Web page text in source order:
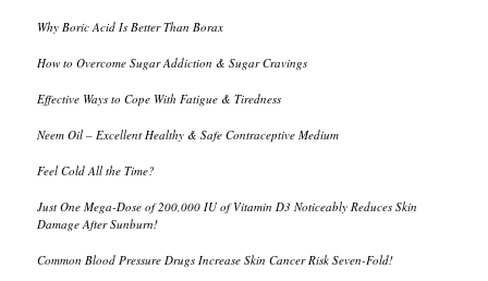
Why Boric Acid Is Better Than Borax
How to Overcome Sugar Addiction & Sugar Cravings
Effective Ways to Cope With Fatigue & Tiredness
Neem Oil – Excellent Healthy & Safe Contraceptive Medium
Feel Cold All the Time?
Just One Mega-Dose of 200,000 IU of Vitamin D3 Noticeably Reduces Skin
Damage After Sunburn!
Common Blood Pressure Drugs Increase Skin Cancer Risk Seven-Fold!